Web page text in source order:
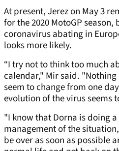
At present, Jerez on May 3
for the 2020 MotoGP
coronavirus abating in
looks more likely.
“I try not to think too much
calendar," Mir said.
seem to change from one
evolution of the virus seems
"I know that Dorna is doing
management of the
be over as soon as possible